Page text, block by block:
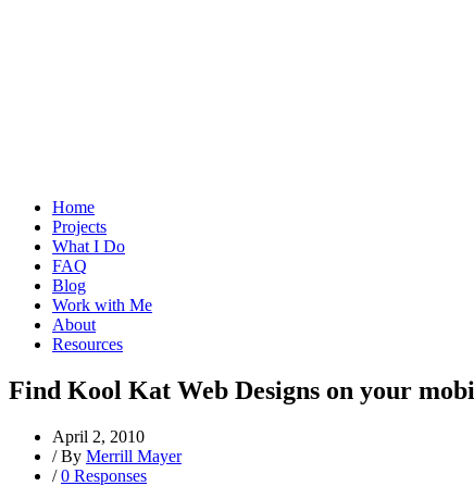
Home
Projects
What I Do
FAQ
Blog
Work with Me
About
Resources
Find Kool Kat Web Designs on your
April 2, 2010
/By Merrill Mayer
/0 Responses